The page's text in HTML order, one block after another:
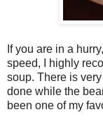
If you are in a
speed, I highly
soup. There is
done while the
been one of my